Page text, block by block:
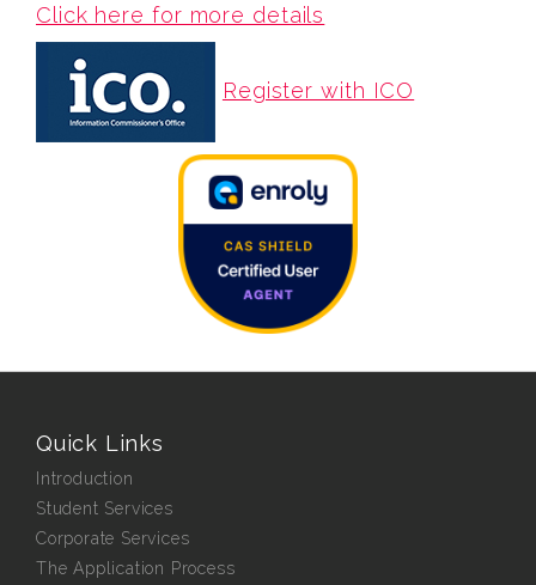
Click here for more details
Register with ICO
Quick Links
Introduction
Student Services
Corporate Services
The Application Process